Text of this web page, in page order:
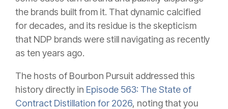
the brands built from it. That dynamic calcified
for decades, and its residue is the skepticism
that NDP brands were still navigating as recently
as ten years ago.
The hosts of Bourbon Pursuit addressed this
history directly in Episode 563: The State of
Contract Distillation for 2026, noting that you